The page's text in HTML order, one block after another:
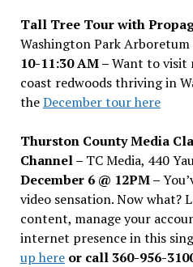
Tall Tree Tour with
Washington Park
10-11:30 AM –Want to visit
coast redwoods thriving in
theDecember tour here
Thurston County Media
Channel – TC Media, 440
December 6 @ 12PM –You’
video sensation. Now what?
content, manage your
internet presence in this
up hereor call 360-956-